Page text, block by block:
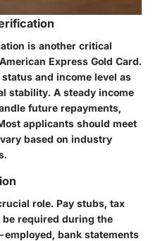
is another critical
Express Gold Card.
and income level as
stability. A steady income
future repayments,
applicants should meet
based on industry
role. Pay stubs, tax
required during the
bank statements